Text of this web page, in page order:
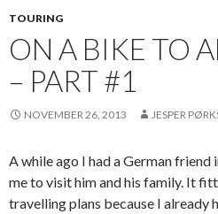
TOURING
ON A BIKE TO
– PART #1
NOVEMBER 26, 2013 JESPER
A while ago I had a German
me to visit him and his family. It
travelling plans because I already